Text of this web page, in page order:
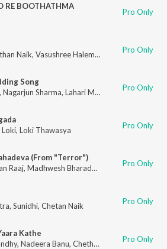
RE BOOTHATHMA
Pro Only
Naik, Vasushree Halemane Pro Only
Song
, Nagarjun Sharma, Lahari Mahesh Chethan Naik
Pro Only
Loki, Loki Thawasya Pro Only
(From "Terror")
Raaj, Madhwesh Bharadwaj Chethan Naik
Pro Only
, Sunidhi, Chetan Naik Pro Only
Kathe
, Nadeera Banu, Chethan Naik Pro Only